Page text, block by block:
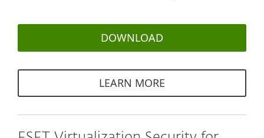
DOWNLOAD
LEARN MORE